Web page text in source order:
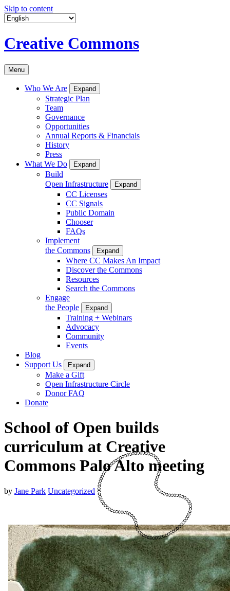
Skip to content
Creative Commons
Menu
Who We Are Expand
Strategic Plan
Team
Governance
Opportunities
Annual Reports & Financials
History
Press
What We Do
Expand
Build
Open Infrastructure
Expand
CC Licenses
CC Signals
Public Domain
Chooser
FAQs
Implement
the Commons
Expand
Where CC Makes An Impact
Discover the Commons
Resources
Search the Commons
Engage
the People
Expand
Training + Webinars
Advocacy
Community
Events
Blog
Support Us
Expand
Make a Gift
Open Infrastructure Circle
Donor FAQ
Donate
School of Open builds
curriculum at Creative
Commons Palo Alto meeting
by Jane Park Uncategorized